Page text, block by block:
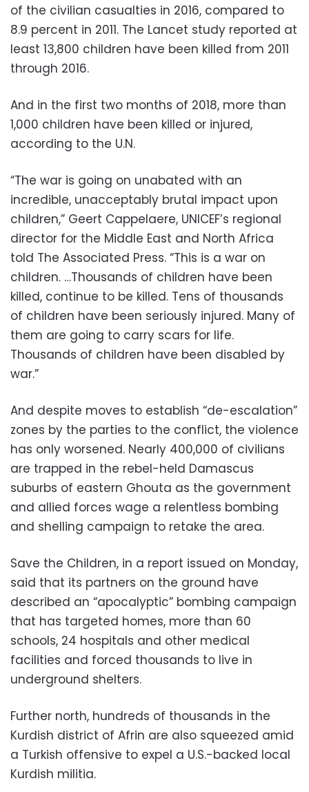
of the civilian casualties in 2016, compared to
8.9 percent in 2011. The Lancet study reported at
least 13,800 children have been killed from 2011
through 2016.
And in the first two months of 2018, more than
1,000 children have been killed or injured,
according to the U.N.
“The war is going on unabated with an
incredible, unacceptably brutal impact upon
children,” Geert Cappelaere, UNICEF’s regional
director for the Middle East and North Africa
told The Associated Press. “This is a war on
children. …Thousands of children have been
killed, continue to be killed. Tens of thousands
of children have been seriously injured. Many of
them are going to carry scars for life.
Thousands of children have been disabled by
war.”
And despite moves to establish “de-escalation”
zones by the parties to the conflict, the violence
has only worsened. Nearly 400,000 of civilians
are trapped in the rebel-held Damascus
suburbs of eastern Ghouta as the government
and allied forces wage a relentless bombing
and shelling campaign to retake the area.
Save the Children, in a report issued on Monday,
said that its partners on the ground have
described an “apocalyptic” bombing campaign
that has targeted homes, more than 60
schools, 24 hospitals and other medical
facilities and forced thousands to live in
underground shelters.
Further north, hundreds of thousands in the
Kurdish district of Afrin are also squeezed amid
a Turkish offensive to expel a U.S.-backed local
Kurdish militia.